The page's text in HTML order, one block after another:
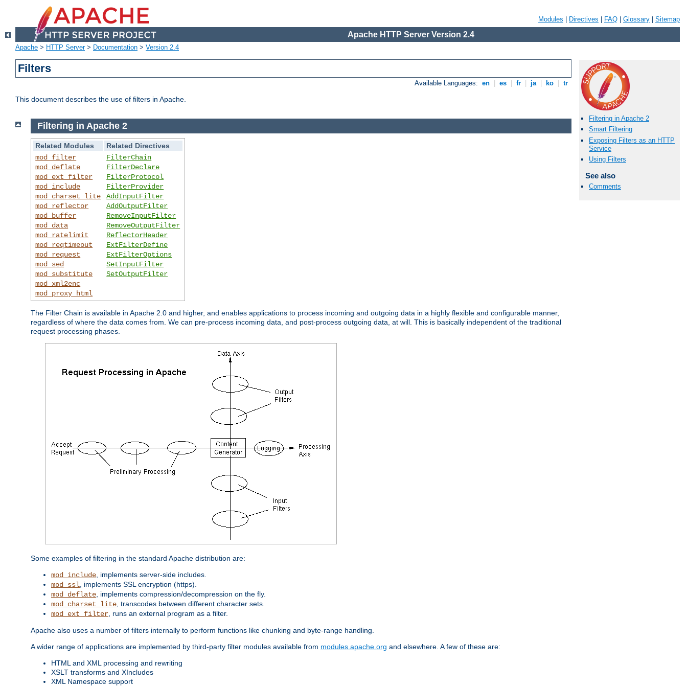
Modules Directives FAQ Glossary Sitemap
Apache HTTP Server Version 2.4
Apache > HTTP Server> Documentation > Version 2.4
Filters
Available Languages: en es fr ja ko tr
This document describes the use of filters in Apache.
Filtering in Apache 2
Smart Filtering
Exposing Filters as an HTTP
Service
Using Filters
See also
Comments
Filtering in Apache 2
Related Modules
Related Directives
mod_filter
mod_deflate
mod_ext_filter
mod_include
mod_charset_lite
mod_reflector
mod_buffer
mod_data
mod_ratelimit
mod_reqtimeout
mod_request
mod_sed
mod_substitute
mod_xml2enc
mod_proxy_html
FilterChain
FilterDeclare
FilterProtocol
FilterProvider
AddInputFilter
AddOutputFilter
RemoveInputFilter
RemoveOutputFilter
ReflectorHeader
ExtFilterDefine
ExtFilterOptions
SetInputFilter
SetOutputFilter
The Filter Chain is available in Apache 2.0 and higher, and enables applications to process incoming and outgoing data in a highly flexible and configurable manner,
regardless of where the data comes from. We can pre-process incoming data, and post-process outgoing data, at will. This is basically independent of the traditional
request processing phases.
Some examples of filtering in the standard Apache distribution are:
mod_include , implements server-side includes.
mod_ssl , implements SSL encryption (https).
mod_deflate , implements compression/decompression on the fly.
mod_charset_lite , transcodes between different character sets.
mod_ext_filter , runs an external program as a filter.
Apache also uses a number of filters internally to perform functions like chunking and byte-range handling.
A wider range of applications are implemented by third-party filter modules available from modules.apache.org and elsewhere. A few of these are:
HTML and XML processing and rewriting
XSLT transforms and XIncludes
XML Namespace support